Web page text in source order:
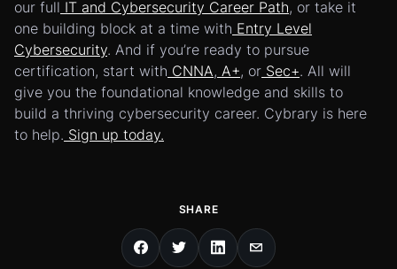
SHARE
our full IT and Cybersecurity Career Path, or take it
one building block at a time with Entry Level
Cybersecurity. And if you’re ready to pursue
certification, start with CNNA, A+, or Sec+. All will
give you the foundational knowledge and skills to
build a thriving cybersecurity career. Cybrary is here
to help. Sign up today.